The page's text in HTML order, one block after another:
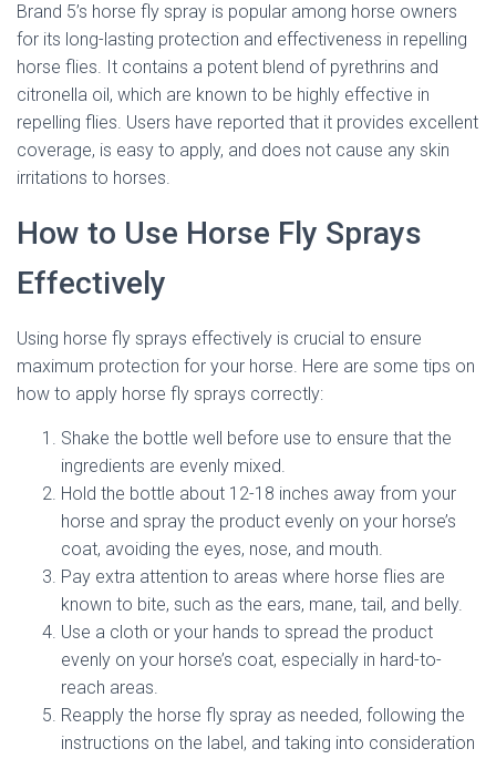
Brand 5’s horse fly spray is popular among horse owners
for its long-lasting protection and effectiveness in repelling
horse flies. It contains a potent blend of pyrethrins and
citronella oil, which are known to be highly effective in
repelling flies. Users have reported that it provides excellent
coverage, is easy to apply, and does not cause any skin
irritations to horses.
How to Use Horse Fly Sprays
Effectively
Using horse fly sprays effectively is crucial to ensure
maximum protection for your horse. Here are some tips on
how to apply horse fly sprays correctly:
Shake the bottle well before use to ensure that the
ingredients are evenly mixed.
Hold the bottle about 12-18 inches away from your
horse and spray the product evenly on your horse’s
coat, avoiding the eyes, nose, and mouth.
Pay extra attention to areas where horse flies are
known to bite, such as the ears, mane, tail, and belly.
Use a cloth or your hands to spread the product
evenly on your horse’s coat, especially in hard-to-
reach areas.
Reapply the horse fly spray as needed, following the
instructions on the label, and taking into consideration